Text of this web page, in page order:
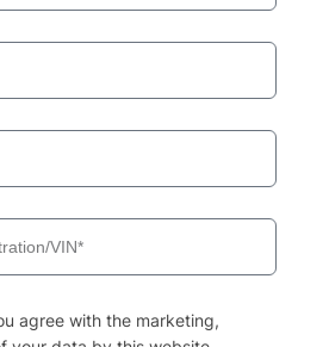
agree with the marketing,